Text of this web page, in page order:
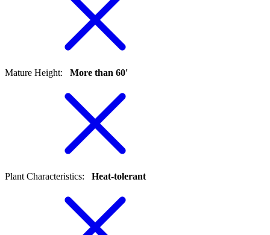
Mature Height: More than 60'
Plant Characteristics: Heat-tolerant